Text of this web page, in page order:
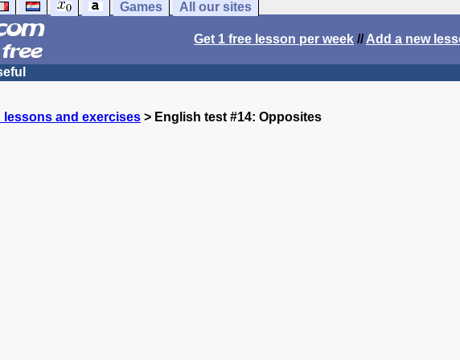
Games All our sites
Get 1 free lesson per week //Add a new
lessons and exercises > English test #14: Opposites